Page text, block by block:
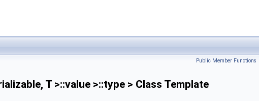
Public Member Functions
T >::value >::type > Class Template